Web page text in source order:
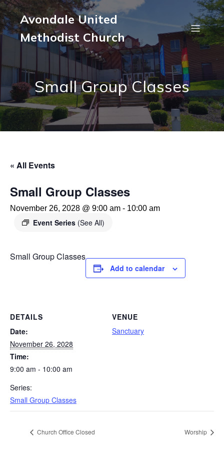
Avondale United
Methodist Church
Small Group Classes
« All Events
Small Group Classes
November 26, 2028 @ 9:00 am - 10:00 am
Event Series (See All)
Small Group Classes
Add to calendar
DETAILS
Date:
November 26, 2028
Time:
9:00 am - 10:00 am
Series:
Small Group Classes
VENUE
Sanctuary
Church Office Closed Worship